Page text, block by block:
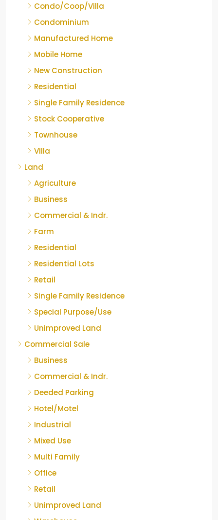
Condo/Coop/Villa
Condominium
Manufactured Home
Mobile Home
New Construction
Residential
Single Family Residence
Stock Cooperative
Townhouse
Villa
Land
Agriculture
Business
Commercial & Indr.
Farm
Residential
Residential Lots
Retail
Single Family Residence
Special Purpose/Use
Unimproved Land
Commercial Sale
Business
Commercial & Indr.
Deeded Parking
Hotel/Motel
Industrial
Mixed Use
Multi Family
Office
Retail
Unimproved Land